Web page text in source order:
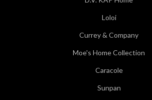
Loloi
Currey & Company
Moe's Home Collection
Caracole
Sunpan